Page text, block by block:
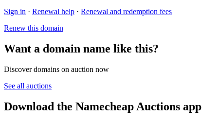
Sign in · Renewal help · Renewal and redemption fees
Renew this domain
Want a domain name like this?
Discover domains on auction now
See all auctions
Download the Namecheap Auctions app